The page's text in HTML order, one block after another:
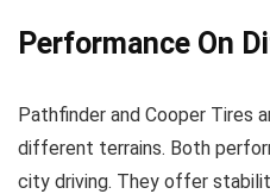
Performance On
Pathfinder and Cooper Tires
different terrains. Both
city driving. They offer